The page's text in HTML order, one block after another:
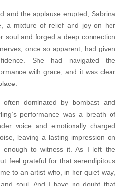
and the applause erupted, Sabrina
a mixture of relief and joy on her
soul and forged a deep connection
once so apparent, had given
She had navigated the
with grace, and it was clear
often dominated by bombast and
performance was a breath of
voice and emotionally charged
leaving a lasting impression on
enough to witness it. As I left the
feel grateful for that serendipitous
to an artist who, in her quiet way,
soul. And I have no doubt that